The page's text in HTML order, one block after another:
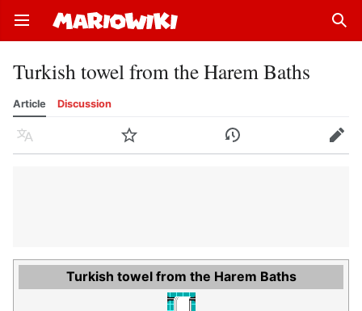
Open main menu
Turkish towel from the Harem Baths
Article Discussion
Language Watch History Edit
Turkish towel from the Harem Baths